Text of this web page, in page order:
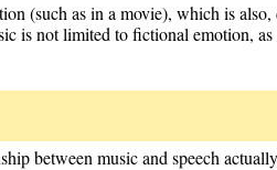
(such as in a movie), which is
is not limited to fictional emotion,
between music and speech